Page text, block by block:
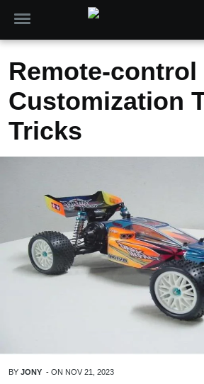
Remote-control
Customization
Tricks
BY JONY - ON NOV 21, 2023